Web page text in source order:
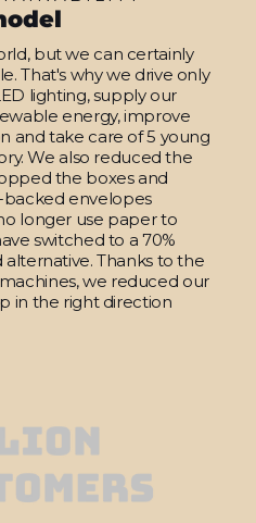
but we can certainly
That's why we drive only
lighting, supply our
energy, improve
and take care of 5 young
We also reduced the
the boxes and
envelopes
longer use paper to
switched to a 70%
Thanks to the
we reduced our
in the right direction